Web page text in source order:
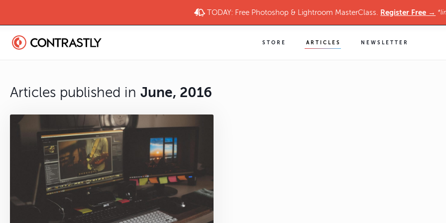
TODAY: Free Photoshop & Lightroom MasterClass. Register Free →
STORE ARTICLES NEWSLETTER
Articles published in June, 2016